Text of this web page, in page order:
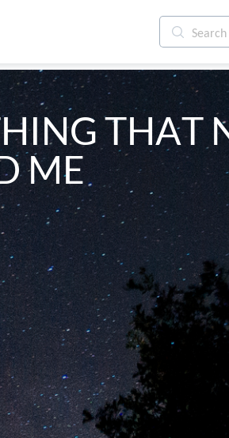
THAT
ME